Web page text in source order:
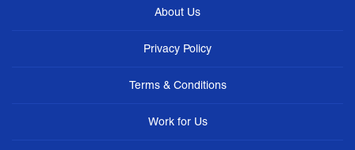
About Us
Privacy Policy
Terms & Conditions
Work for Us